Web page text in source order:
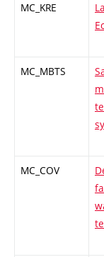
MC_KRE
MC_MBTS
MC_COV